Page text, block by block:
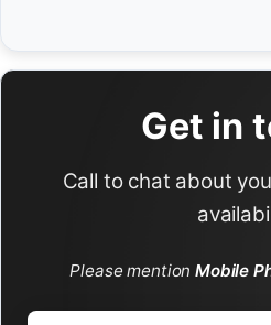
Get in
Call to chat about
Please mentionMobile